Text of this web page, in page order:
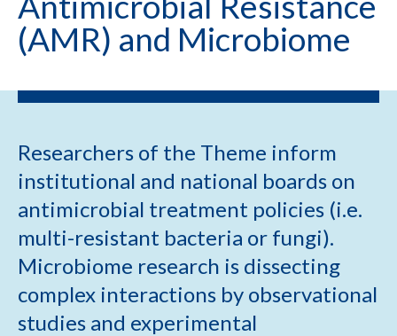
(AMR) and Microbiome
Researchers of the Theme inform
institutional and national boards on
antimicrobial treatment policies (i.e.
multi-resistant bacteria or fungi).
Microbiome research is dissecting
complex interactions by observational
studies and experimental